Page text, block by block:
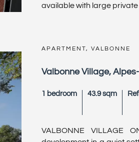
available with large private
APARTMENT, VALBONNE
Valbonne Village,
1 bedroom 43.9 sqm
VALBONNE VILLAGE